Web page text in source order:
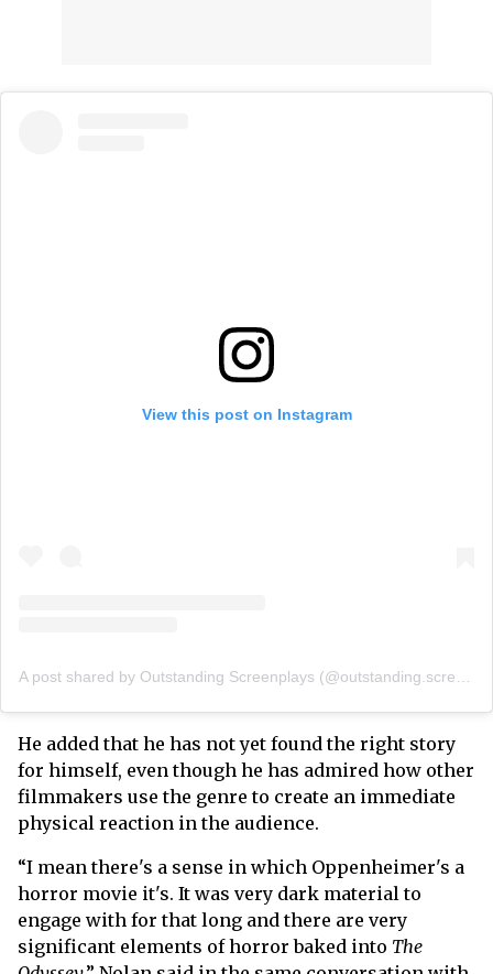
View this post on Instagram
He added that he has not yet found the right story
for himself, even though he has admired how other
filmmakers use the genre to create an immediate
physical reaction in the audience.
“I mean there's a sense in which Oppenheimer's a
horror movie it's. It was very dark material to
engage with for that long and there are very
significant elements of horror baked into The